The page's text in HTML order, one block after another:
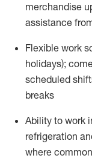
merchandise
assistance
Flexible work
holidays);
scheduled
breaks
Ability to work
refrigeration
where